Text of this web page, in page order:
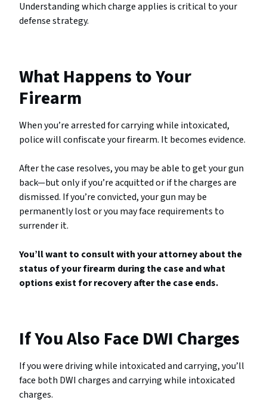
Understanding which charge applies is critical to your
defense strategy.
What Happens to Your
Firearm
When you’re arrested for carrying while intoxicated,
police will confiscate your firearm. It becomes evidence.
After the case resolves, you may be able to get your gun
back—but only if you’re acquitted or if the charges are
dismissed. If you’re convicted, your gun may be
permanently lost or you may face requirements to
surrender it.
You’ll want to consult with your attorney about the
status of your firearm during the case and what
options exist for recovery after the case ends.
If You Also Face DWI Charges
If you were driving while intoxicated and carrying, you’ll
face both DWI charges and carrying while intoxicated
charges.